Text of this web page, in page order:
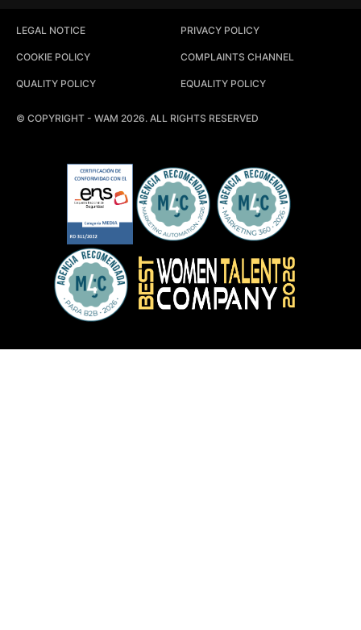
© COPYRIGHT - WAM 2026. ALL RIGHTS RESERVED
LEGAL NOTICE PRIVACY POLICY
COOKIE POLICY COMPLAINTS CHANNEL
QUALITY POLICY EQUALITY POLICY